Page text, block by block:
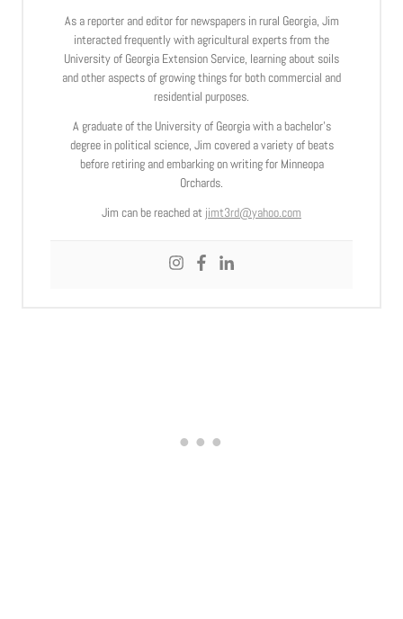
As a reporter and editor for newspapers in rural Georgia, Jim
interacted frequently with agricultural experts from the
University of Georgia Extension Service, learning about soils
and other aspects of growing things for both commercial and
residential purposes.
A graduate of the University of Georgia with a bachelor’s
degree in political science, Jim covered a variety of beats
before retiring and embarking on writing for Minneopa
Orchards.
Jim can be reached at jimt3rd@yahoo.com